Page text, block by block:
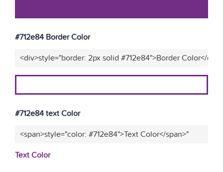
#712e84 Border Color
<div>style="border: 2px solid #712e84">Border Color</
#712e84 text Color
<span>style="color: #712e84">Text Color</span>"
Text Color